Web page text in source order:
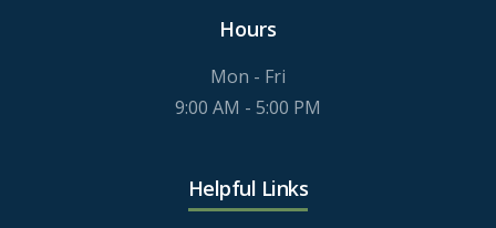
Hours
Mon - Fri
9:00 AM - 5:00 PM
Helpful Links